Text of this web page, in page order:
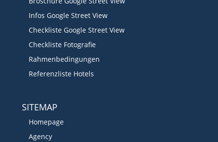
Infos Google Street View
Checkliste Google Street View
Checkliste Fotografie
Rahmenbedingungen
Referenzliste Hotels
SITEMAP
Homepage
Agency